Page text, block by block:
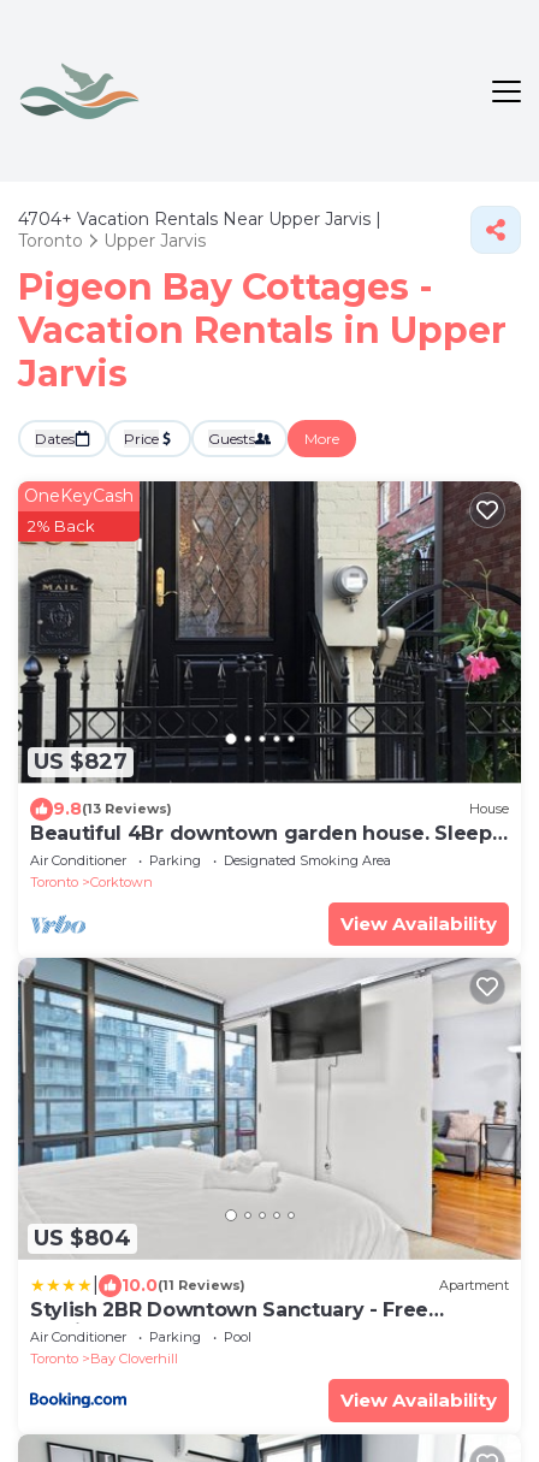
4704+ Vacation Rentals Near Upper Jarvis |
Toronto
Upper Jarvis
Pigeon Bay Cottages -
Vacation Rentals in Upper
Jarvis
Dates Price Guests More
US $827
OneKeyCash
2% Back
9.8(13 Reviews) House
Beautiful 4Br downtown garden house. Sleeps
12
Air Conditioner Parking
Designated Smoking Area
Toronto
Corktown
View Availability
US $804
10.0(11 Reviews) Apartment
Stylish 2BR Downtown Sanctuary - Free
Parking
Air Conditioner Parking
Pool
Toronto
Bay Cloverhill
View Availability